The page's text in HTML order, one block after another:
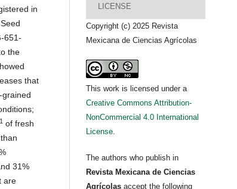
in
651-
the
that
of fresh
31%
are
LICENSE
Copyright (c) 2025 Revista
Mexicana de Ciencias Agrícolas
This work is licensed under a
Creative Commons Attribution-
NonCommercial 4.0 International
License.
The authors who publish in
Revista Mexicana de Ciencias
Agrícolasaccept the following